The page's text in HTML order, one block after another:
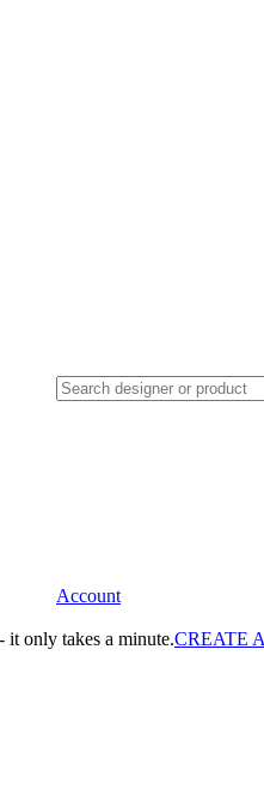
Account
it only takes a minute.CREATE